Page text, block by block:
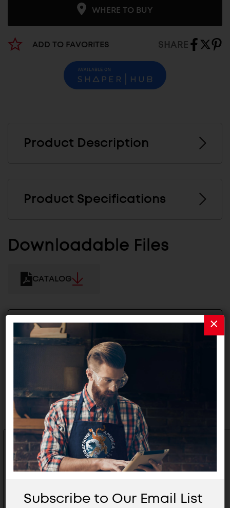
WHERE TO BUY
ADD TO FAVORITES SHARE
Product Description
Product Specifications
Downloadable Files
CATALOG
2D/3D FILES
Related Products
Subscribe to Our Email List